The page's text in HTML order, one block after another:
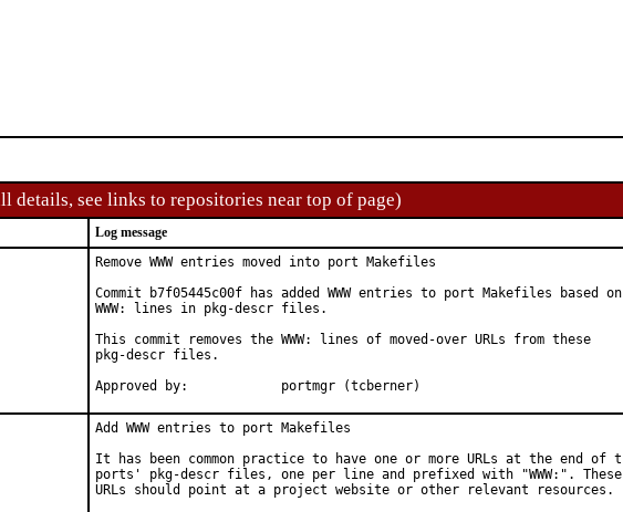
see links to repositories near top of page)
Log message
Remove WWW entries moved into port Makefiles
Commit b7f05445c00f has added WWW entries to port Makefiles based on
WWW: lines in pkg-descr files.
This commit removes the WWW: lines of moved-over URLs from these
pkg-descr files.
Approved by:		portmgr (tcberner)
Add WWW entries to port Makefiles
It has been common practice to have one or more URLs at the end of
ports' pkg-descr files, one per line and prefixed with "WWW:". These
URLs should point at a project website or other relevant resources.